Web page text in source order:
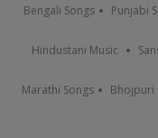
Bengali Songs Punjabi
Hindustani Music
Marathi Songs Bhojpuri